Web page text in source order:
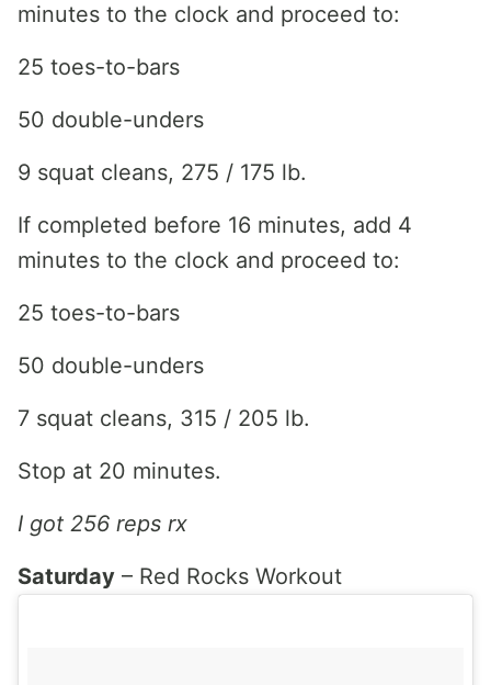
minutes to the clock and proceed to:
25 toes-to-bars
50 double-unders
9 squat cleans, 275 / 175 lb.
If completed before 16 minutes, add 4
minutes to the clock and proceed to:
25 toes-to-bars
50 double-unders
7 squat cleans, 315 / 205 lb.
Stop at 20 minutes.
I got 256 reps rx
Saturday – Red Rocks Workout